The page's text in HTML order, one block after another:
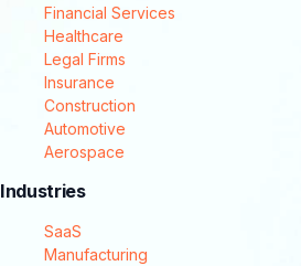
Financial Services
Healthcare
Legal Firms
Insurance
Construction
Automotive
Aerospace
Industries
SaaS
Manufacturing